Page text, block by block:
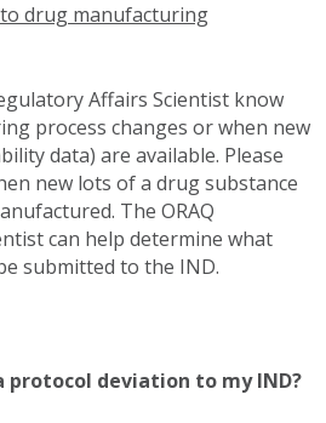
drug manufacturing
Affairs Scientist know
process changes or when new
data) are available. Please
new lots of a drug substance
The ORAQ
can help determine what
submitted to the IND.
protocol deviation to my IND?